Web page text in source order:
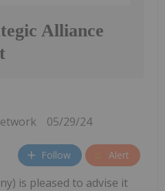
Alliance
05/29/24
Follow Alert
is pleased to advise it